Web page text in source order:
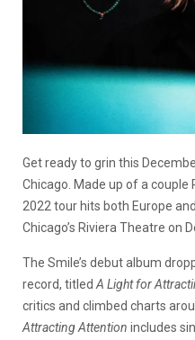
Get ready to grin this
Chicago. Made up of a couple
2022 tour hits both Europe
Chicago’s Riviera Theatre on
The Smile’s debut album
record, titled A Light for
critics and climbed charts
Attracting Attention includes